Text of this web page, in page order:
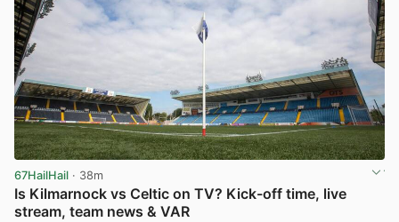
67HailHail · 38m
Is Kilmarnock vs Celtic on TV? Kick-off time, live
stream, team news & VAR